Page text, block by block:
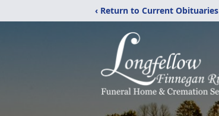
‹ Return to Current Obituaries